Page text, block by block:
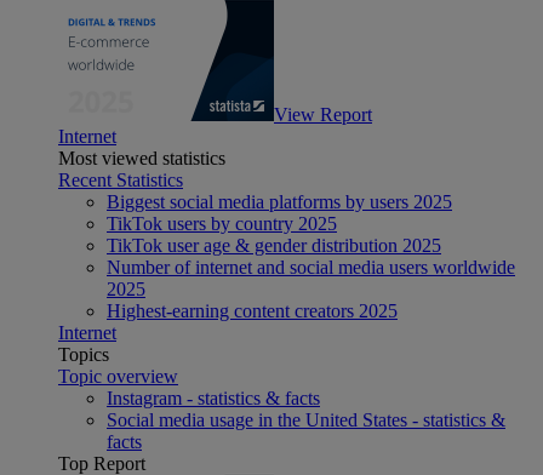
View Report
Internet
Most viewed statistics
Recent Statistics
Biggest social media platforms by users 2025
TikTok users by country 2025
TikTok user age & gender distribution 2025
Number of internet and social media users worldwide
2025
Highest-earning content creators 2025
Internet
Topics
Topic overview
Instagram - statistics & facts
Social media usage in the United States - statistics &
facts
Top Report